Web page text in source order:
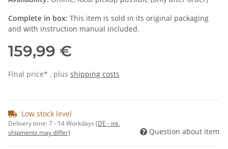
Complete in box: This item is sold in its original packaging
and with instruction manual included.
159,99 €
Final price* , plus shipping costs
Low stock level
Delivery time:7 - 14 Workdays (DE - int.
shipments may differ)
Question about item